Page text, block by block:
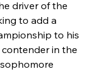
driver of the
to add a
to his
contender in the